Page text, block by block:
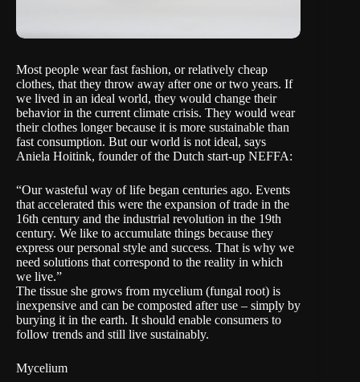
Most people wear fast fashion, or relatively cheap
clothes, that they throw away after one or two years. If
we lived in an ideal world, they would change their
behavior in the current climate crisis. They would wear
their clothes longer because it is more sustainable than
fast consumption. But our world is not ideal, says
Aniela Hoitink, founder of the Dutch start-up NEFFA:
“Our wasteful way of life began centuries ago. Events
that accelerated this were the expansion of trade in the
16th century and the industrial revolution in the 19th
century. We like to accumulate things because they
express our personal style and success. That is why we
need solutions that correspond to the reality in which
we live.”
The tissue she grows from mycelium (fungal root) is
inexpensive and can be composted after use – simply by
burying it in the earth. It should enable consumers to
follow trends and still live sustainably.
Mycelium